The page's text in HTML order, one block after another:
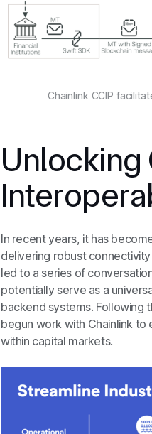
Chainlink CCIP
Unlocking
In recent years, it has
delivering robust
led to a series of
potentially serve as a
backend systems. Following
begun work with Chainlink
within capital markets.